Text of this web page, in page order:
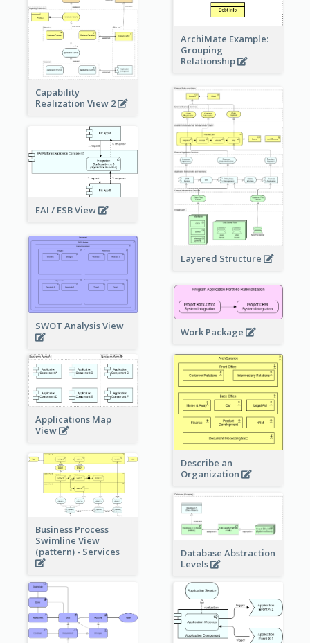
ArchiMate Example:
Grouping
Relationship
Capability
Realization View 2
Layered Structure
EAI / ESB View
SWOT Analysis View Work Package
Applications Map
View
Describe an
Organization
Business Process
Swimline View
(pattern) - Services
Database Abstraction
Levels